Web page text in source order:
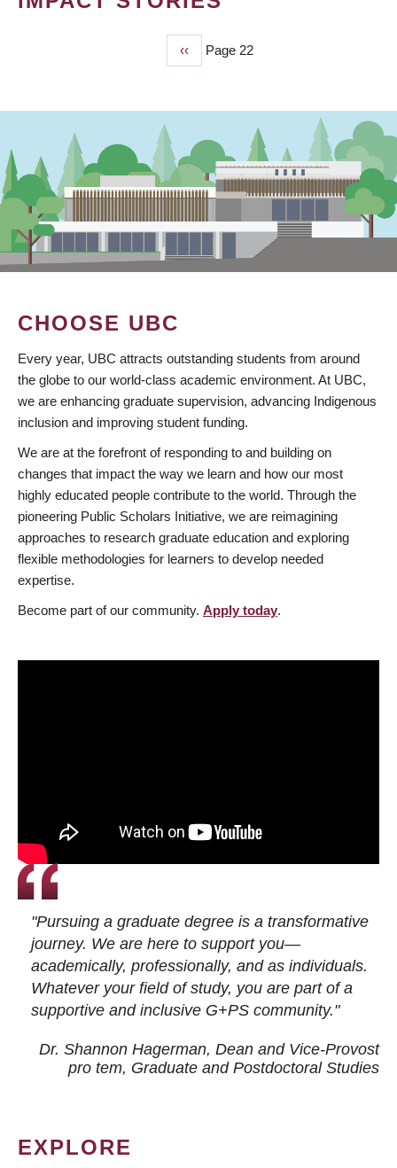
Previous
page
‹‹ Page 22
CHOOSE UBC
Every year, UBC attracts outstanding students from around
the globe to our world-class academic environment. At UBC,
we are enhancing graduate supervision, advancing Indigenous
inclusion and improving student funding.
We are at the forefront of responding to and building on
changes that impact the way we learn and how our most
highly educated people contribute to the world. Through the
pioneering Public Scholars Initiative, we are reimagining
approaches to research graduate education and exploring
flexible methodologies for learners to develop needed
expertise.
Become part of our community. Apply today.
"Pursuing a graduate degree is a transformative
journey. We are here to support you—
academically, professionally, and as individuals.
Whatever your field of study, you are part of a
supportive and inclusive G+PS community."
Dr. Shannon Hagerman, Dean and Vice-Provost
pro tem, Graduate and Postdoctoral Studies
EXPLORE